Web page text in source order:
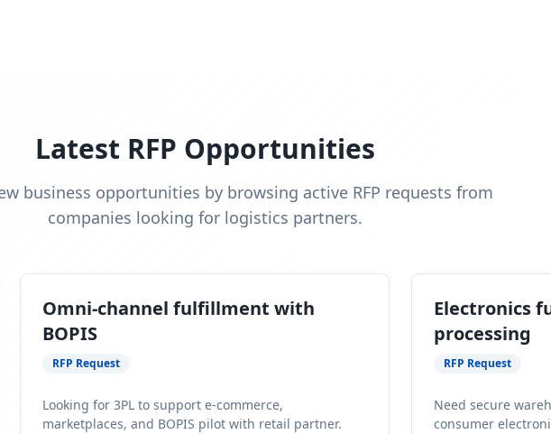
Latest RFP Opportunities
business opportunities by browsing active RFP requests from
companies looking for logistics partners.
Omni-channel fulfillment with
BOPIS
RFP Request
Looking for 3PL to support e-commerce,
marketplaces, and BOPIS pilot with retail partner.
Electronics
processing
RFP Request
Need secure
consumer